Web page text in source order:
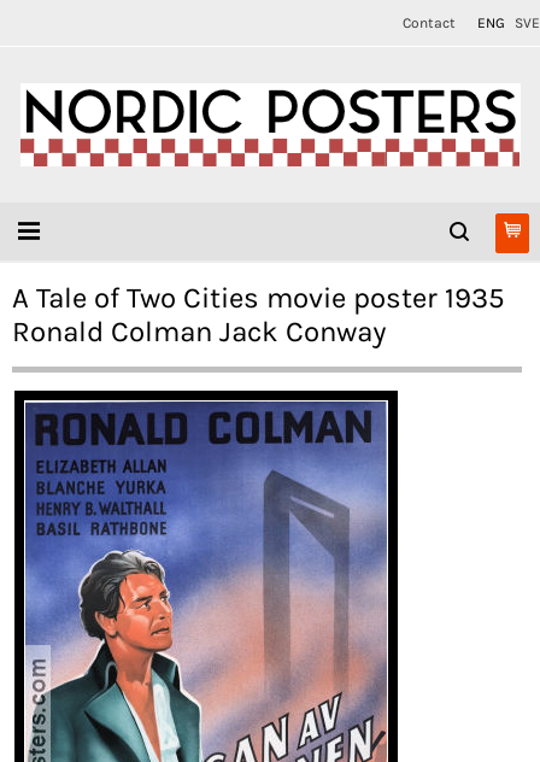
Contact ENG SVE
A Tale of Two Cities movie poster 1935
Ronald Colman Jack Conway